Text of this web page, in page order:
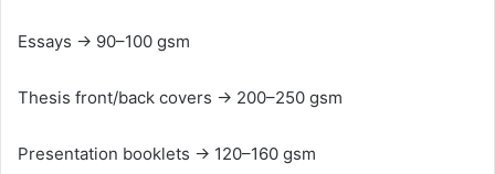
Essays → 90–100 gsm
Thesis front/back covers → 200–250 gsm
Presentation booklets → 120–160 gsm